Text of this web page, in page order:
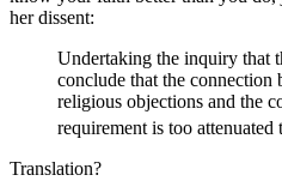
her dissent:
Undertaking the inquiry that
conclude that the connection
religious objections and the
requirement is too attenuated
Translation?